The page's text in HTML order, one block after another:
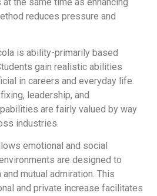
reduces pressure and
is ability-primarily based
gain realistic abilities
in careers and everyday life.
leadership, and
are fairly valued by way
industries.
emotional and social
are designed to
mutual admiration. This
and private increase facilitates